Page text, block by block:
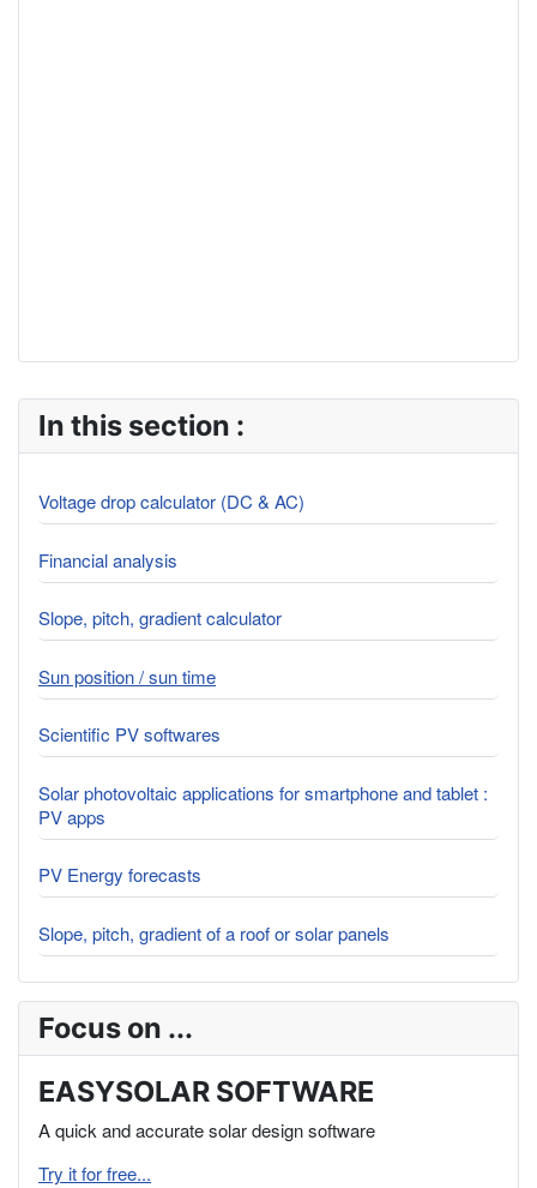
In this section :
Voltage drop calculator (DC & AC)
Financial analysis
Slope, pitch, gradient calculator
Sun position / sun time
Scientific PV softwares
Solar photovoltaic applications for smartphone and tablet :
PV apps
PV Energy forecasts
Slope, pitch, gradient of a roof or solar panels
Focus on ...
EASYSOLAR SOFTWARE
A quick and accurate solar design software
Try it for free...